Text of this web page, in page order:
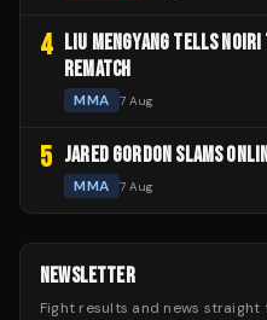
4
LIU MENGYANG TELLS
REMATCH
MMA 7 Aug
5 JARED GORDON SLAMS
MMA 7 Aug
NEWSLETTER
Fight results and news straight